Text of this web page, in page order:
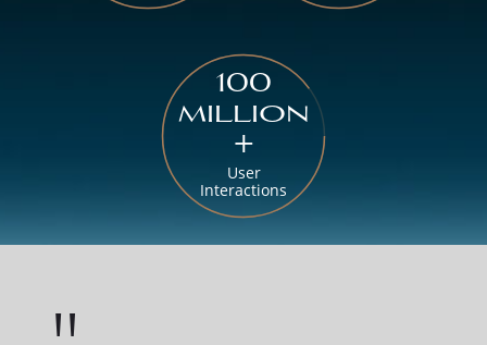
100
million
+
User
Interactions